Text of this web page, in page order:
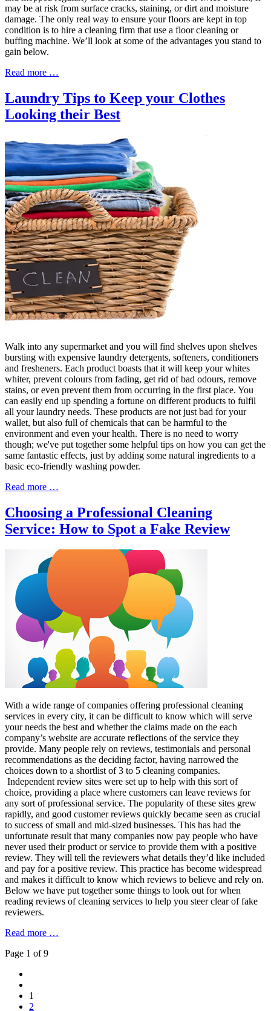
may be at risk from surface cracks, staining, or dirt and moisture
damage. The only real way to ensure your floors are kept in top
condition is to hire a cleaning firm that use a floor cleaning or
buffing machine. We’ll look at some of the advantages you stand to
gain below.
Read more …
Laundry Tips to Keep your Clothes
Looking their Best
Walk into any supermarket and you will find shelves upon shelves
bursting with expensive laundry detergents, softeners, conditioners
and fresheners. Each product boasts that it will keep your whites
whiter, prevent colours from fading, get rid of bad odours, remove
stains, or even prevent them from occurring in the first place. You
can easily end up spending a fortune on different products to fulfil
all your laundry needs. These products are not just bad for your
wallet, but also full of chemicals that can be harmful to the
environment and even your health. There is no need to worry
though; we've put together some helpful tips on how you can get the
same fantastic effects, just by adding some natural ingredients to a
basic eco-friendly washing powder.
Read more …
Choosing a Professional Cleaning
Service: How to Spot a Fake Review
With a wide range of companies offering professional cleaning
services in every city, it can be difficult to know which will serve
your needs the best and whether the claims made on the each
company’s website are accurate reflections of the service they
provide. Many people rely on reviews, testimonials and personal
recommendations as the deciding factor, having narrowed the
choices down to a shortlist of 3 to 5 cleaning companies.
Independent review sites were set up to help with this sort of
choice, providing a place where customers can leave reviews for
any sort of professional service. The popularity of these sites grew
rapidly, and good customer reviews quickly became seen as crucial
to success of small and mid-sized businesses. This has had the
unfortunate result that many companies now pay people who have
never used their product or service to provide them with a positive
review. They will tell the reviewers what details they’d like included
and pay for a positive review. This practice has become widespread
and makes it difficult to know which reviews to believe and rely on.
Below we have put together some things to look out for when
reading reviews of cleaning services to help you steer clear of fake
reviewers.
Read more …
Page 1 of 9
1
2